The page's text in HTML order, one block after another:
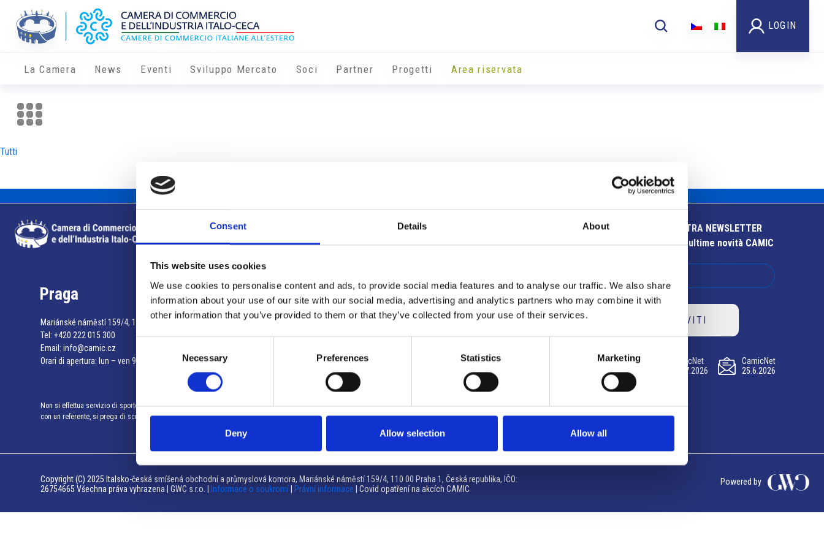
Consent Details About
This website uses cookies
We use cookies to personalise content and ads, to provide social media features and to analyse our traffic. We also share
information about your use of our site with our social media, advertising and analytics partners who may combine it with
other information that you’ve provided to them or that they’ve collected from your use of their services.
Necessary Preferences Statistics Marketing
Deny Allow selection Allow all
LOGIN
La Camera News Eventi Sviluppo Mercato Soci Partner Progetti Area riservata
Tutti
Info utili
Praga
Mariánské náměstí 159/4, 110 00 Praga 1 – Repubblica Ceca
Tel: +420 222 015 300
Email: info@camic.cz
Orari di apertura: lun – ven 9:00 – 17:00
Non si effettua servizio di sportello al pubblico. Per fissare un incontro
con un referente, si prega di scrivere a info@camic.cz
Brno
Výstaviště 405/1, 603 00 Brno – Repubblica Ceca
Tel:+420 548 136 340
Orari di apertura: su appuntamento
ISCRIVITI ALLA NOSTRA NEWSLETTER
Resta aggiornato sulle ultime novità CAMIC
ISCRIVITI
CamicNet
23.07.2026
CamicNet
09.07.2026
CamicNet
25.6.2026
Copyright (C) 2025 Italsko-česká smíšená obchodní a průmyslová komora, Mariánské náměstí 159/4, 110 00 Praha 1, Česká republika, IČO:
26754665 Všechna práva vyhrazena | GWC s.r.o. |
Informace o soukromí Právní informace | Covid opatření na akcích CAMIC
Powered by